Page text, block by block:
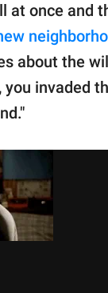
at once and
about the
invaded